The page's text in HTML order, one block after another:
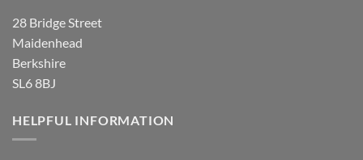
28 Bridge Street
Maidenhead
Berkshire
SL6 8BJ
HELPFUL INFORMATION